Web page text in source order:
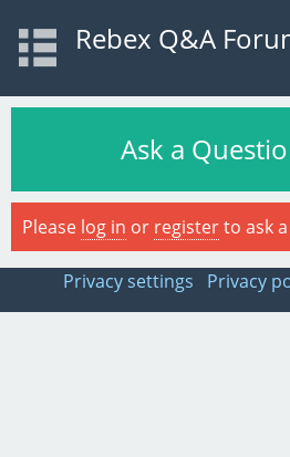
Rebex Q&A
Ask a
Please log in or registerto ask
Privacy settings Privacy